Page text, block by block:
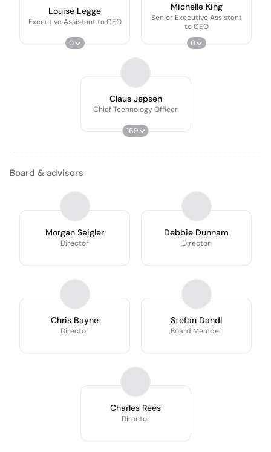
Louise Legge
Executive Assistant to CEO
0
Michelle King
Senior Executive Assistant
to CEO
0
Claus Jepsen
Chief Technology Officer
169
Board & advisors
Morgan Seigler
Director
Debbie Dunnam
Director
Chris Bayne
Director
Stefan Dandl
Board Member
Charles Rees
Director